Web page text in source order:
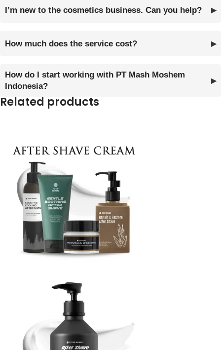
I’m new to the cosmetics business. Can you help?
How much does the service cost?
How do I start working with PT Mash Moshem
Indonesia?
Related products